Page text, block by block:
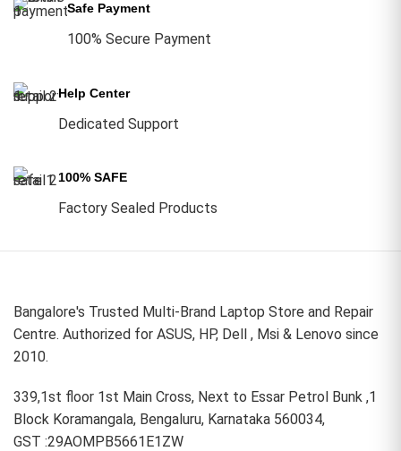
Safe Payment
100% Secure Payment
Help Center
Dedicated Support
100% SAFE
Factory Sealed Products
Bangalore's Trusted Multi-Brand Laptop Store and Repair
Centre. Authorized for ASUS, HP, Dell , Msi & Lenovo since
2010.
339,1st floor 1st Main Cross, Next to Essar Petrol Bunk ,1
Block Koramangala, Bengaluru, Karnataka 560034,
GST :29AOMPB5661E1ZW